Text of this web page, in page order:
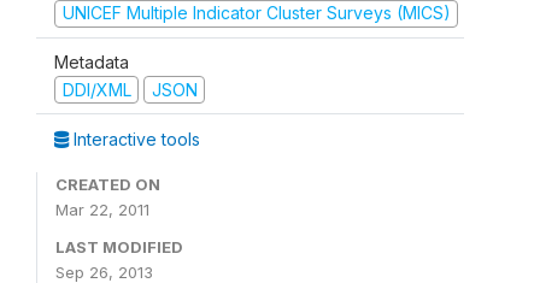
UNICEF Multiple Indicator Cluster Surveys (MICS)
Metadata
DDI/XML
JSON
Interactive tools
CREATED ON
Mar 22, 2011
LAST MODIFIED
Sep 26, 2013